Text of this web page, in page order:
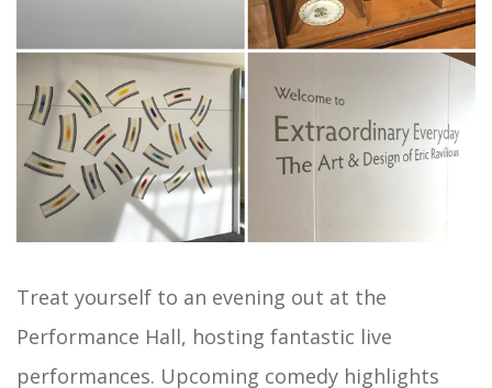
Treat yourself to an evening out at the
Performance Hall, hosting fantastic live
performances. Upcoming comedy highlights